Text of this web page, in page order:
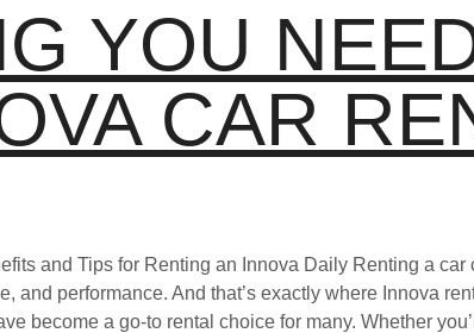
YOU
CAR
and Tips for Renting an Innova Daily Renting a
and performance. And that’s exactly where Innova
become a go-to rental choice for many. Whether